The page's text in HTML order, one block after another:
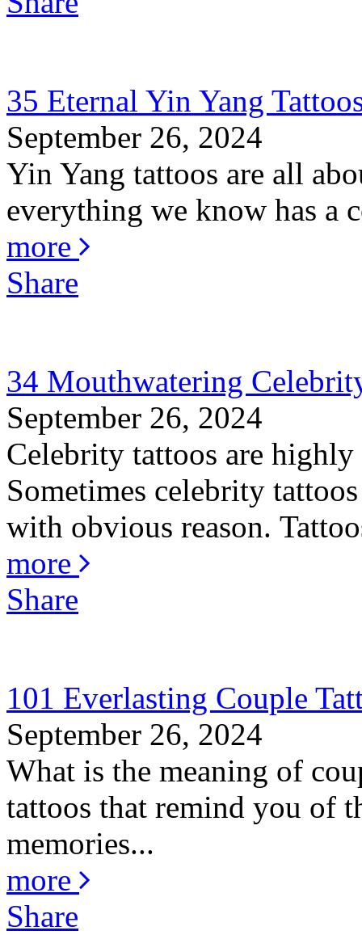
35 Eternal Yin Yang
September 26, 2024
Yin Yang tattoos are all
everything we know has a
more
Share
34 Mouthwatering
September 26, 2024
Celebrity tattoos are
Sometimes celebrity
with obvious reason.
more
Share
101 Everlasting Couple
September 26, 2024
What is the meaning of
tattoos that remind you of
memories...
more
Share